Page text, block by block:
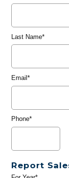
Last Name*
Email*
Phone*
Report